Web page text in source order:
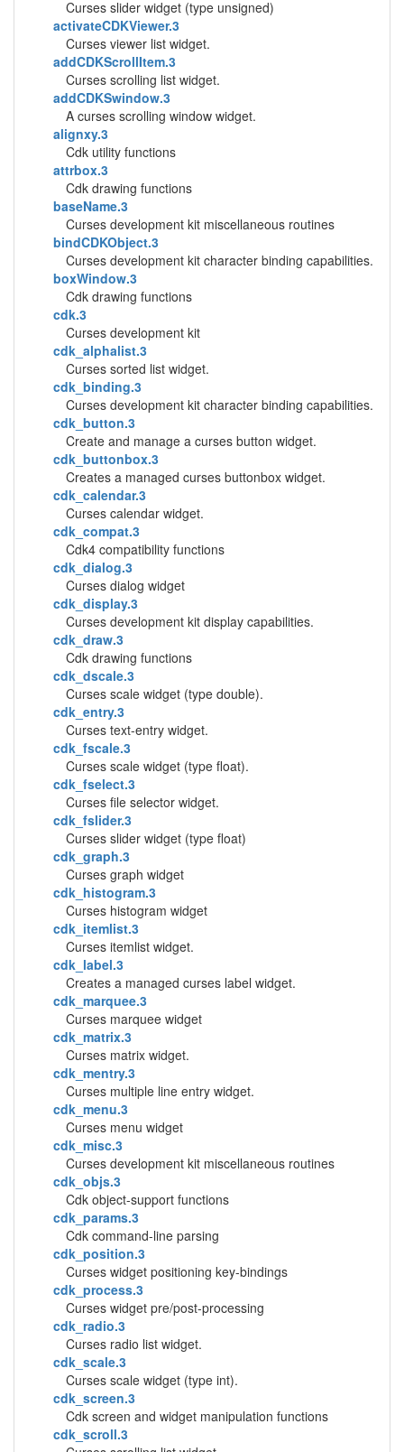
Curses slider widget (type unsigned)
activateCDKViewer.3
Curses viewer list widget.
addCDKScrollItem.3
Curses scrolling list widget.
addCDKSwindow.3
A curses scrolling window widget.
alignxy.3
Cdk utility functions
attrbox.3
Cdk drawing functions
baseName.3
Curses development kit miscellaneous routines
bindCDKObject.3
Curses development kit character binding capabilities.
boxWindow.3
Cdk drawing functions
cdk.3
Curses development kit
cdk_alphalist.3
Curses sorted list widget.
cdk_binding.3
Curses development kit character binding capabilities.
cdk_button.3
Create and manage a curses button widget.
cdk_buttonbox.3
Creates a managed curses buttonbox widget.
cdk_calendar.3
Curses calendar widget.
cdk_compat.3
Cdk4 compatibility functions
cdk_dialog.3
Curses dialog widget
cdk_display.3
Curses development kit display capabilities.
cdk_draw.3
Cdk drawing functions
cdk_dscale.3
Curses scale widget (type double).
cdk_entry.3
Curses text-entry widget.
cdk_fscale.3
Curses scale widget (type float).
cdk_fselect.3
Curses file selector widget.
cdk_fslider.3
Curses slider widget (type float)
cdk_graph.3
Curses graph widget
cdk_histogram.3
Curses histogram widget
cdk_itemlist.3
Curses itemlist widget.
cdk_label.3
Creates a managed curses label widget.
cdk_marquee.3
Curses marquee widget
cdk_matrix.3
Curses matrix widget.
cdk_mentry.3
Curses multiple line entry widget.
cdk_menu.3
Curses menu widget
cdk_misc.3
Curses development kit miscellaneous routines
cdk_objs.3
Cdk object-support functions
cdk_params.3
Cdk command-line parsing
cdk_position.3
Curses widget positioning key-bindings
cdk_process.3
Curses widget pre/post-processing
cdk_radio.3
Curses radio list widget.
cdk_scale.3
Curses scale widget (type int).
cdk_screen.3
Cdk screen and widget manipulation functions
cdk_scroll.3